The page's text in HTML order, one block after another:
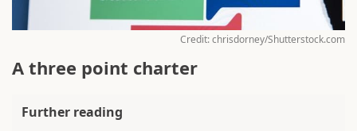
Credit: chrisdorney/Shutterstock.com
A three point charter
Further reading